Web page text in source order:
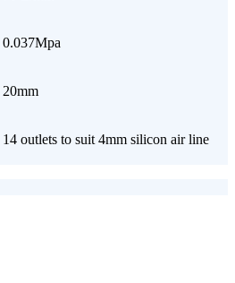
0.037Mpa
20mm
14 outlets to suit 4mm silicon air line